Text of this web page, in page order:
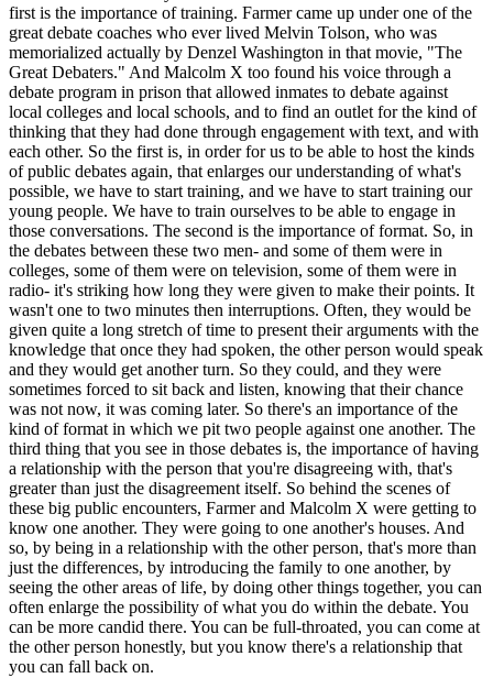
first is the importance of training. Farmer came up under one of the
great debate coaches who ever lived Melvin Tolson, who was
memorialized actually by Denzel Washington in that movie, "The
Great Debaters." And Malcolm X too found his voice through a
debate program in prison that allowed inmates to debate against
local colleges and local schools, and to find an outlet for the kind of
thinking that they had done through engagement with text, and with
each other. So the first is, in order for us to be able to host the kinds
of public debates again, that enlarges our understanding of what's
possible, we have to start training, and we have to start training our
young people. We have to train ourselves to be able to engage in
those conversations. The second is the importance of format. So, in
the debates between these two men- and some of them were in
colleges, some of them were on television, some of them were in
radio- it's striking how long they were given to make their points. It
wasn't one to two minutes then interruptions. Often, they would be
given quite a long stretch of time to present their arguments with the
knowledge that once they had spoken, the other person would speak
and they would get another turn. So they could, and they were
sometimes forced to sit back and listen, knowing that their chance
was not now, it was coming later. So there's an importance of the
kind of format in which we pit two people against one another. The
third thing that you see in those debates is, the importance of having
a relationship with the person that you're disagreeing with, that's
greater than just the disagreement itself. So behind the scenes of
these big public encounters, Farmer and Malcolm X were getting to
know one another. They were going to one another's houses. And
so, by being in a relationship with the other person, that's more than
just the differences, by introducing the family to one another, by
seeing the other areas of life, by doing other things together, you can
often enlarge the possibility of what you do within the debate. You
can be more candid there. You can be full-throated, you can come at
the other person honestly, but you know there's a relationship that
you can fall back on.